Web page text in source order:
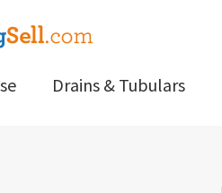
Drains & Tubulars